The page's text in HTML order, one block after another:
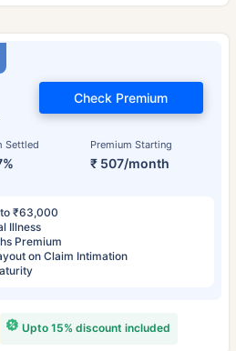
Settled Premium Starting
₹ 507/month
Check Premium
₹63,000
Illness
Premium
on Claim Intimation
Upto 15% discount included